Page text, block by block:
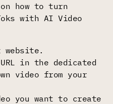
how to turn
with AI Video
in the dedicated
video from your
you want to create